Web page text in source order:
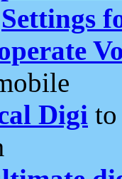
Settings
Digi